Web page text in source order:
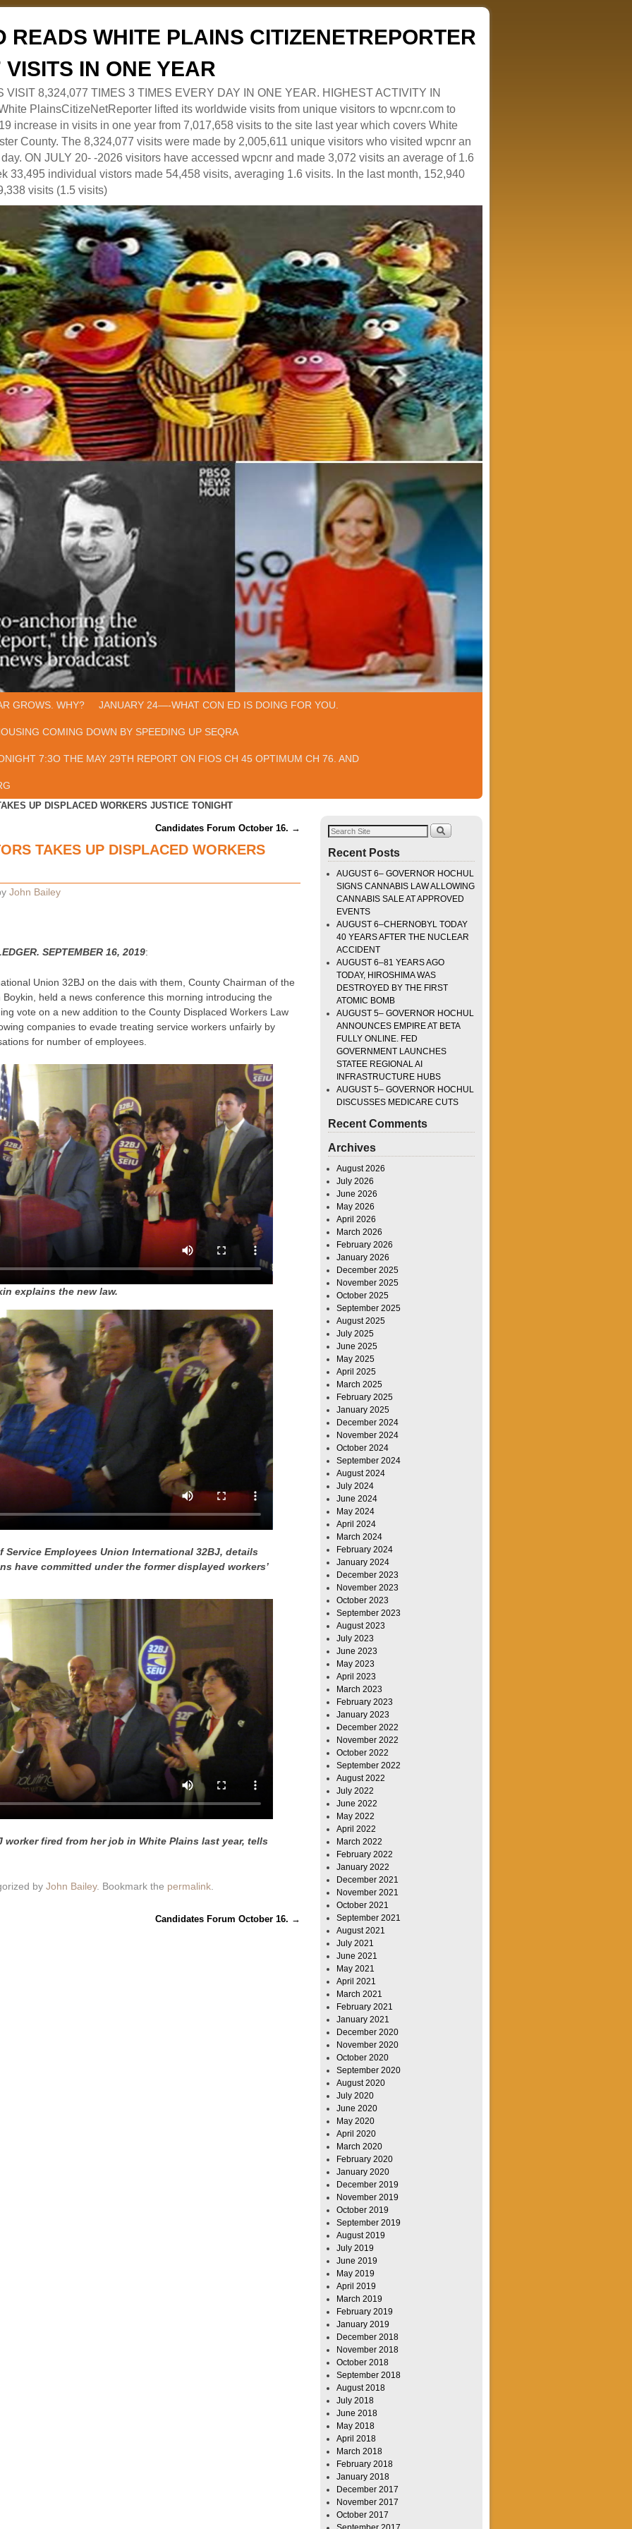
READS WHITE PLAINS CITIZENETREPORTER
IN ONE YEAR
VISIT 8,324,077 TIMES 3 TIMES EVERY DAY IN ONE YEAR. HIGHEST ACTIVITY IN
PlainsCitizeNetReporter lifted its worldwide visits from unique visitors to wpcnr.com to
increase in visits in one year from 7,017,658 visits to the site last year which covers White
County. The 8,324,077 visits were made by 2,005,611 unique visitors who visited wpcnr an
ON JULY 20- -2026 visitors have accessed wpcnr and made 3,072 visits an average of 1.6
33,495 individual vistors made 54,458 visits, averaging 1.6 visits. In the last month, 152,940
visits (1.5 visits)
GROWS. WHY? JANUARY 24—-WHAT CON ED IS DOING FOR YOU.
COMING DOWN BY SPEEDING UP SEQRA
7:3O THE MAY 29TH REPORT ON FIOS CH 45 OPTIMUM CH 76. AND
UP DISPLACED WORKERS JUSTICE TONIGHT
Candidates Forum October 16. →
TAKES UP DISPLACED WORKERS
John Bailey
SEPTEMBER 16, 2019:
Union 32BJ on the dais with them, County Chairman of the
held a news conference this morning introducing the
vote on a new addition to the County Displaced Workers Law
companies to evade treating service workers unfairly by
for number of employees.
explains the new law.
Service Employees Union International 32BJ, details
have committed under the former displayed workers’
worker fired from her job in White Plains last year, tells
by John Bailey. Bookmark the permalink.
Candidates Forum October 16. →
Recent Posts
AUGUST 6– GOVERNOR HOCHUL
SIGNS CANNABIS LAW ALLOWING
CANNABIS SALE AT APPROVED
EVENTS
AUGUST 6–CHERNOBYL TODAY
40 YEARS AFTER THE NUCLEAR
ACCIDENT
AUGUST 6–81 YEARS AGO
TODAY, HIROSHIMA WAS
DESTROYED BY THE FIRST
ATOMIC BOMB
AUGUST 5– GOVERNOR HOCHUL
ANNOUNCES EMPIRE AT BETA
FULLY ONLINE. FED
GOVERNMENT LAUNCHES
STATEE REGIONAL AI
INFRASTRUCTURE HUBS
AUGUST 5– GOVERNOR HOCHUL
DISCUSSES MEDICARE CUTS
Recent Comments
Archives
August 2026
July 2026
June 2026
May 2026
April 2026
March 2026
February 2026
January 2026
December 2025
November 2025
October 2025
September 2025
August 2025
July 2025
June 2025
May 2025
April 2025
March 2025
February 2025
January 2025
December 2024
November 2024
October 2024
September 2024
August 2024
July 2024
June 2024
May 2024
April 2024
March 2024
February 2024
January 2024
December 2023
November 2023
October 2023
September 2023
August 2023
July 2023
June 2023
May 2023
April 2023
March 2023
February 2023
January 2023
December 2022
November 2022
October 2022
September 2022
August 2022
July 2022
June 2022
May 2022
April 2022
March 2022
February 2022
January 2022
December 2021
November 2021
October 2021
September 2021
August 2021
July 2021
June 2021
May 2021
April 2021
March 2021
February 2021
January 2021
December 2020
November 2020
October 2020
September 2020
August 2020
July 2020
June 2020
May 2020
April 2020
March 2020
February 2020
January 2020
December 2019
November 2019
October 2019
September 2019
August 2019
July 2019
June 2019
May 2019
April 2019
March 2019
February 2019
January 2019
December 2018
November 2018
October 2018
September 2018
August 2018
July 2018
June 2018
May 2018
April 2018
March 2018
February 2018
January 2018
December 2017
November 2017
October 2017